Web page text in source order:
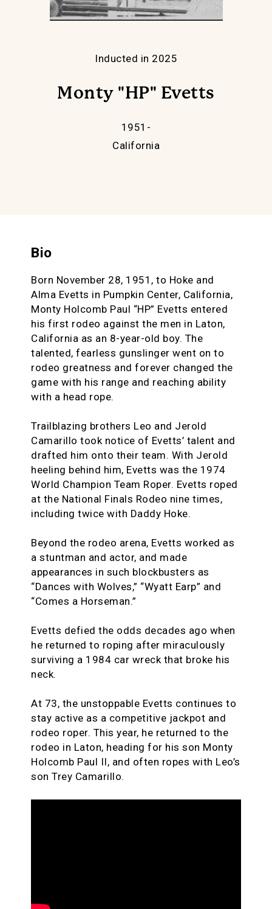
Inducted in 2025
Monty "HP" Evetts
1951-
California
Bio
Born November 28, 1951, to Hoke and
Alma Evetts in Pumpkin Center, California,
Monty Holcomb Paul “HP” Evetts entered
his first rodeo against the men in Laton,
California as an 8-year-old boy. The
talented, fearless gunslinger went on to
rodeo greatness and forever changed the
game with his range and reaching ability
with a head rope.
Trailblazing brothers Leo and Jerold
Camarillo took notice of Evetts’ talent and
drafted him onto their team. With Jerold
heeling behind him, Evetts was the 1974
World Champion Team Roper. Evetts roped
at the National Finals Rodeo nine times,
including twice with Daddy Hoke.
Beyond the rodeo arena, Evetts worked as
a stuntman and actor, and made
appearances in such blockbusters as
“Dances with Wolves,” “Wyatt Earp” and
“Comes a Horseman.”
Evetts defied the odds decades ago when
he returned to roping after miraculously
surviving a 1984 car wreck that broke his
neck.
At 73, the unstoppable Evetts continues to
stay active as a competitive jackpot and
rodeo roper. This year, he returned to the
rodeo in Laton, heading for his son Monty
Holcomb Paul II, and often ropes with Leo’s
son Trey Camarillo.